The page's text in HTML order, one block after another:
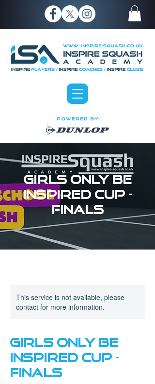
P O W E R E D B Y:
Girls Only Be
Inspired Cup -
FINALS
This service is not available, please
contact for more information.
Girls Only Be
Inspired Cup -
FINALS